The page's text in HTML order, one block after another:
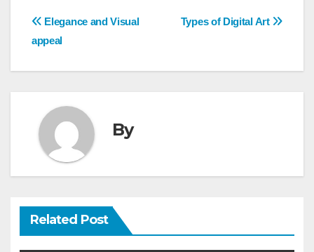
Post
navigation
Types of Digital Art
Elegance and Visual
appeal
By
Related Post